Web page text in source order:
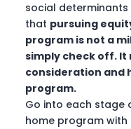
social determinants
that pursuing
program is not a
simply check off.
consideration and
program.
Go into each
home program with